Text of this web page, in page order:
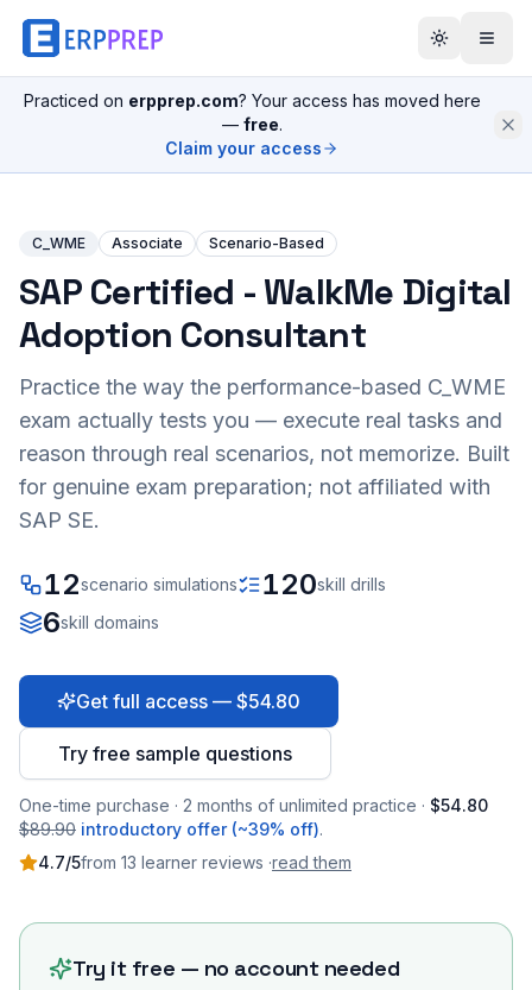
Practiced on erpprep.com? Your access has moved here
— free.
Claim your access
C_WME Associate Scenario-Based
SAP Certified - WalkMe Digital
Adoption Consultant
Practice the way the performance-based C_WME
exam actually tests you — execute real tasks and
reason through real scenarios, not memorize. Built
for genuine exam preparation; not affiliated with
SAP SE.
12scenario simulations 120skill drills
6skill domains
Get full access — $54.80
Try free sample questions
One-time purchase · 2 months of unlimited practice · $54.80
$89.90 introductory offer (~39% off).
4.7/5from 13 learner reviews ·read them
Try it free — no account needed